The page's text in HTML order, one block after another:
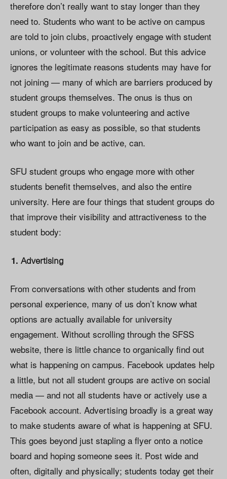
therefore don’t really want to stay longer than they
need to. Students who want to be active on campus
are told to join clubs, proactively engage with student
unions, or volunteer with the school. But this advice
ignores the legitimate reasons students may have for
not joining — many of which are barriers produced by
student groups themselves. The onus is thus on
student groups to make volunteering and active
participation as easy as possible, so that students
who want to join and be active, can.
SFU student groups who engage more with other
students benefit themselves, and also the entire
university. Here are four things that student groups do
that improve their visibility and attractiveness to the
student body:
Advertising
From conversations with other students and from
personal experience, many of us don’t know what
options are actually available for university
engagement. Without scrolling through the SFSS
website, there is little chance to organically find out
what is happening on campus. Facebook updates help
a little, but not all student groups are active on social
media — and not all students have or actively use a
Facebook account. Advertising broadly is a great way
to make students aware of what is happening at SFU.
This goes beyond just stapling a flyer onto a notice
board and hoping someone sees it. Post wide and
often, digitally and physically; students today get their